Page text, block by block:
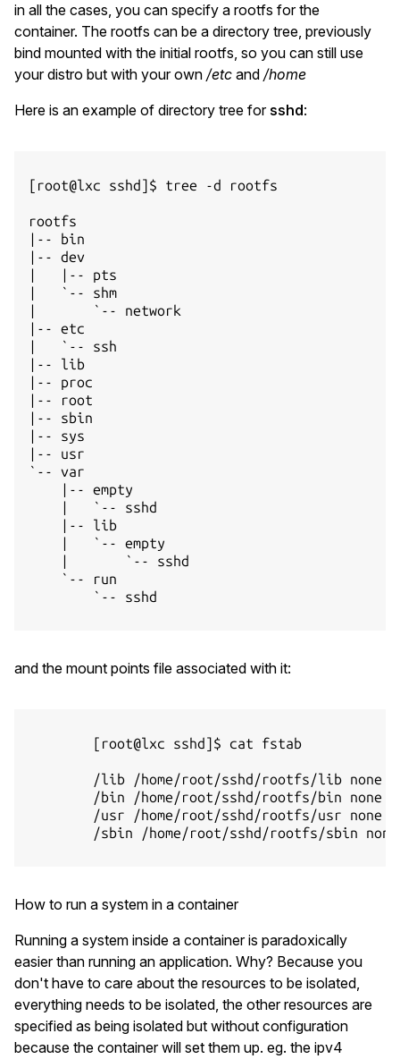
in all the cases, you can specify a rootfs for the
container. The rootfs can be a directory tree, previously
bind mounted with the initial rootfs, so you can still use
your distro but with your own /etc and /home
Here is an example of directory tree forsshd:
[root@lxc sshd]$ tree -d rootfs
rootfs
|-- bin
|-- dev
|   |-- pts
|   `-- shm
|       `-- network
|-- etc
|   `-- ssh
|-- lib
|-- proc
|-- root
|-- sbin
|-- sys
|-- usr
`-- var
    |-- empty
    |   `-- sshd
    |-- lib
    |   `-- empty
    |       `-- sshd
    `-- run
        `-- sshd
and the mount points file associated with it:
        [root@lxc sshd]$ cat fstab
/lib /home/root/sshd/rootfs/lib none
/bin /home/root/sshd/rootfs/bin none
/usr /home/root/sshd/rootfs/usr none
/sbin /home/root/sshd/rootfs/sbin
How to run a system in a container
Running a system inside a container is paradoxically
easier than running an application. Why? Because you
don't have to care about the resources to be isolated,
everything needs to be isolated, the other resources are
specified as being isolated but without configuration
because the container will set them up. eg. the ipv4